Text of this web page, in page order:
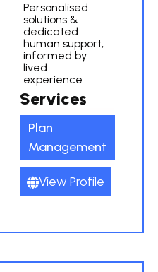
Personalised
solutions &
dedicated
human support,
informed by
lived
experience
Services
Plan
Management
View Profile